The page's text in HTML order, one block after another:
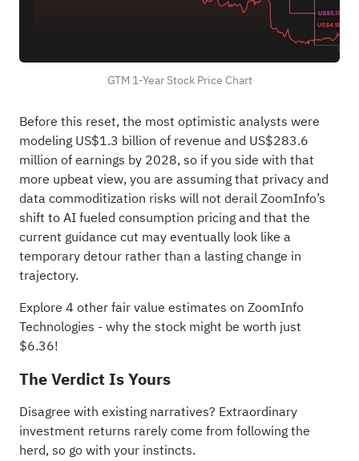
GTM 1-Year Stock Price Chart
Before this reset, the most optimistic analysts were
modeling US$1.3 billion of revenue and US$283.6
million of earnings by 2028, so if you side with that
more upbeat view, you are assuming that privacy and
data commoditization risks will not derail ZoomInfo’s
shift to AI fueled consumption pricing and that the
current guidance cut may eventually look like a
temporary detour rather than a lasting change in
trajectory.
Explore 4 other fair value estimates on ZoomInfo
Technologies - why the stock might be worth just
$6.36!
The Verdict Is Yours
Disagree with existing narratives? Extraordinary
investment returns rarely come from following the
herd, so go with your instincts.